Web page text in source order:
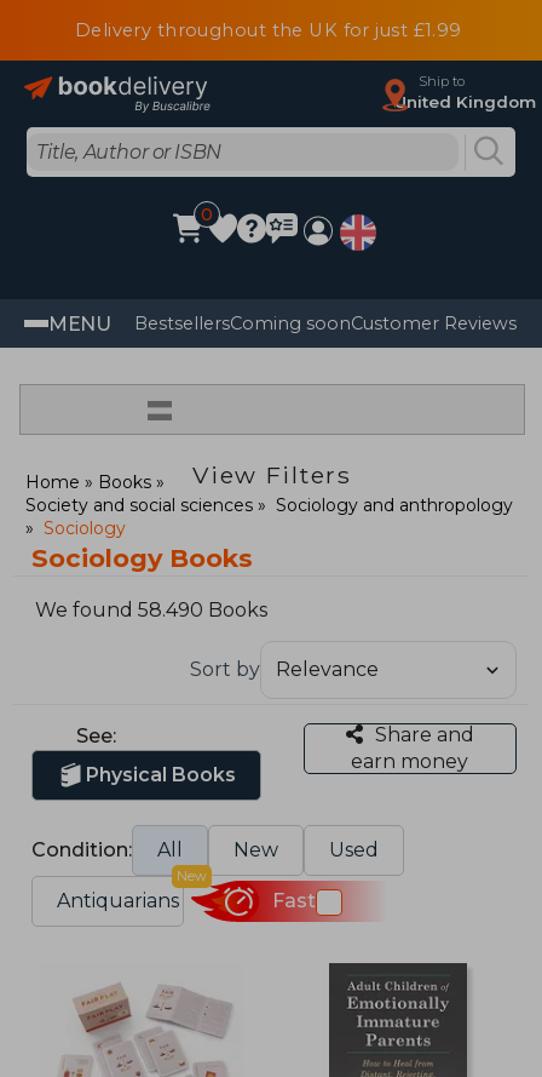
Delivery throughout the UK for just £1.99
Ship to
United Kingdom
0
MENU BestsellersComing soonCustomer Reviews
=
View Filters
Home
Books
Society and social sciences
Sociology and anthropology
Sociology
Sociology Books
We found 58.490 Books
Sort by
See:
Physical Books
Share and
earn money
Condition: All New Used
Antiquarians
New
Fast